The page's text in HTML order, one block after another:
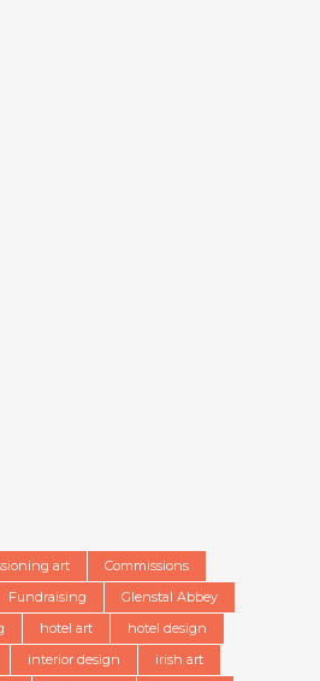
art
Commissions
Fundraising
Glenstal Abbey
hotel art
hotel design
interior design
irish art